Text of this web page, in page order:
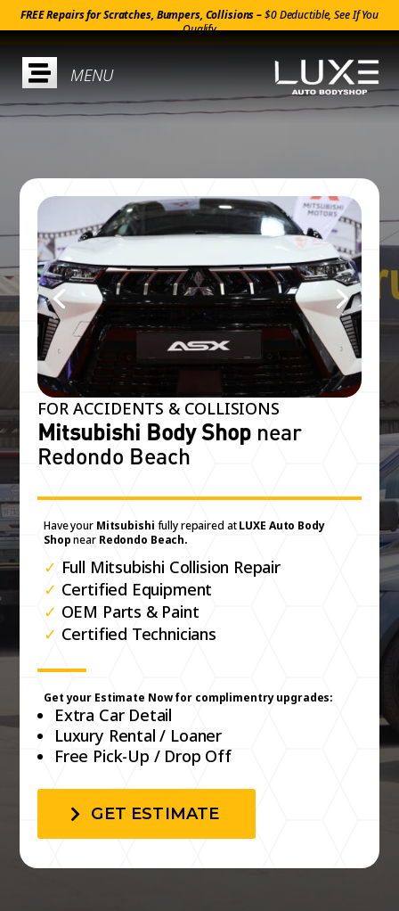
FREE Repairs for Scratches, Bumpers, Collisions –$0 Deductible, See If You
Qualify

FOR ACCIDENTS & COLLISIONS
Mitsubishi Body Shop near
Redondo Beach
Have your Mitsubishi fully repaired atLUXE Auto Body
ShopnearRedondo Beach.
✓ Full Mitsubishi Collision Repair
✓ Certified Equipment
✓ OEM Parts & Paint
✓ Certified Technicians
Get your Estimate Now for complimentry upgrades:
Extra Car Detail
Luxury Rental / Loaner
Free Pick-Up / Drop Off
GET ESTIMATE